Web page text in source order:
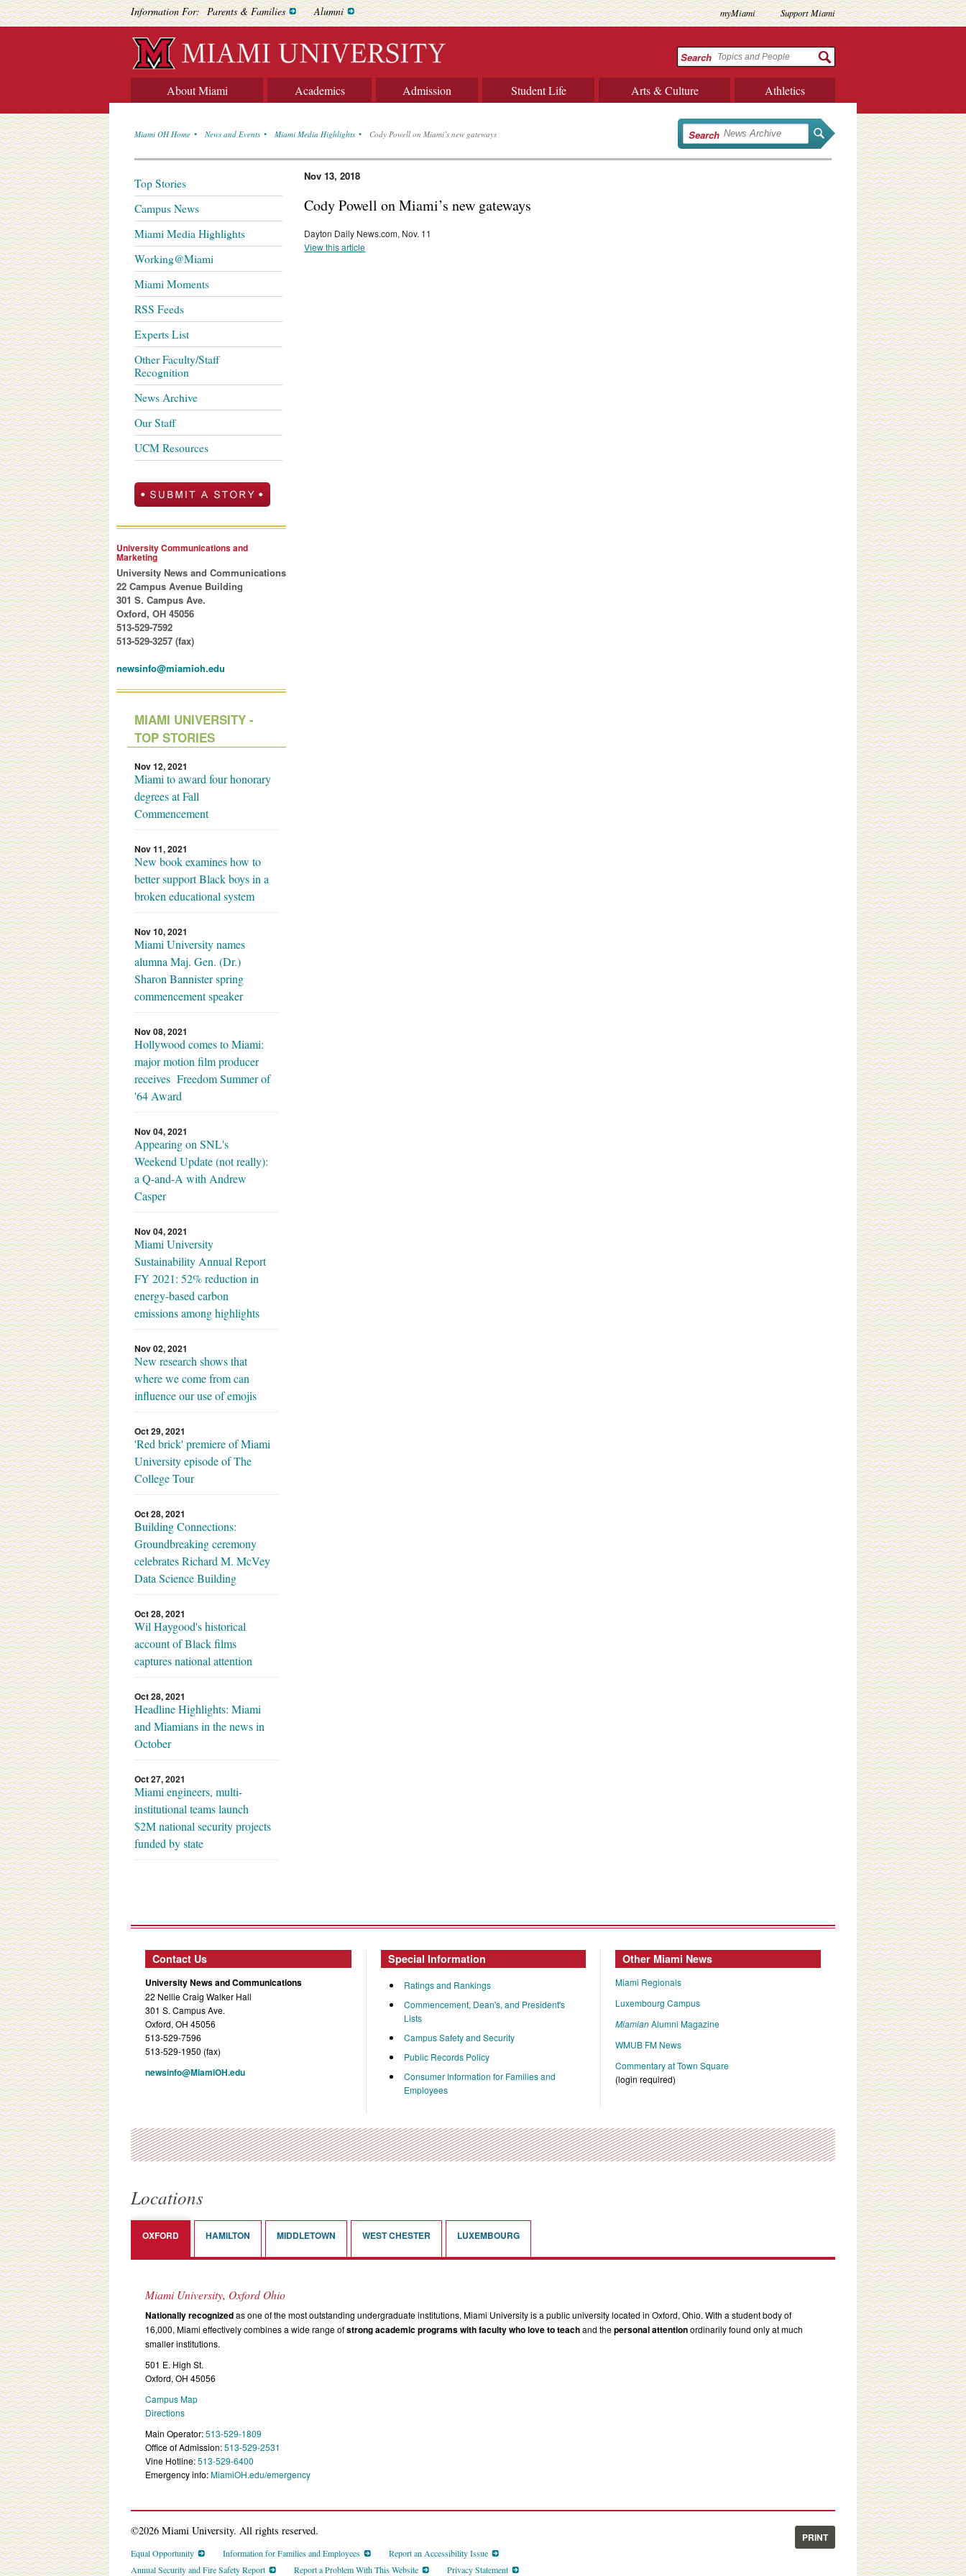
Information For: Parents & Families Alumni myMiami Support Miami
Search
About Miami Academics Admission Student Life Arts & Culture Athletics
Miami OH Home News and Events Miami Media Highlights Cody Powell on Miami’s new gateways Search
Nov 13, 2018
Cody Powell on Miami’s new gateways
Dayton Daily News.com, Nov. 11
View this article
Top Stories
Campus News
Miami Media Highlights
Working@Miami
Miami Moments
RSS Feeds
Experts List
Other Faculty/Staff
Recognition
News Archive
Our Staff
UCM Resources
University Communications and
Marketing
University News and Communications
22 Campus Avenue Building
301 S. Campus Ave.
Oxford, OH 45056
513-529-7592
513-529-3257 (fax)
newsinfo@miamioh.edu
MIAMI UNIVERSITY -
TOP STORIES
Nov 12, 2021
Miami to award four honorary
degrees at Fall
Commencement
Nov 11, 2021
New book examines how to
better support Black boys in a
broken educational system
Nov 10, 2021
Miami University names
alumna Maj. Gen. (Dr.)
Sharon Bannister spring
commencement speaker
Nov 08, 2021
Hollywood comes to Miami:
major motion film producer
receives Freedom Summer of
'64 Award
Nov 04, 2021
Appearing on SNL's
Weekend Update (not really):
a Q-and-A with Andrew
Casper
Nov 04, 2021
Miami University
Sustainability Annual Report
FY 2021: 52% reduction in
energy-based carbon
emissions among highlights
Nov 02, 2021
New research shows that
where we come from can
influence our use of emojis
Oct 29, 2021
'Red brick' premiere of Miami
University episode of The
College Tour
Oct 28, 2021
Building Connections:
Groundbreaking ceremony
celebrates Richard M. McVey
Data Science Building
Oct 28, 2021
Wil Haygood's historical
account of Black films
captures national attention
Oct 28, 2021
Headline Highlights: Miami
and Miamians in the news in
October
Oct 27, 2021
Miami engineers, multi-
institutional teams launch
$2M national security projects
funded by state
Contact Us
University News and Communications
22 Nellie Craig Walker Hall
301 S. Campus Ave.
Oxford, OH 45056
513-529-7596
513-529-1950 (fax)
newsinfo@MiamiOH.edu
Special Information
Ratings and Rankings
Commencement, Dean's, and President's
Lists
Campus Safety and Security
Public Records Policy
Consumer Information for Families and
Employees
Other Miami News
Miami Regionals
Luxembourg Campus
MiamianAlumni Magazine
WMUB FM News
Commentary at Town Square
(login required)
Locations
OXFORD HAMILTON MIDDLETOWN WEST CHESTER LUXEMBOURG
Miami University, Oxford Ohio
Nationally recognizedas one of the most outstanding undergraduate institutions, Miami University is a public university located in Oxford, Ohio. With a student body of
16,000, Miami effectively combines a wide range ofstrong academic programs with faculty who love to teachand thepersonal attentionordinarily found only at much
smaller institutions.
501 E. High St.
Oxford, OH 45056
Campus Map
Directions
Main Operator:513-529-1809
Office of Admission:513-529-2531
Vine Hotline:513-529-6400
Emergency info:MiamiOH.edu/emergency
©2026 Miami University. All rights reserved.
Equal Opportunity Information for Families and Employees
Report an Accessibility Issue
Annual Security and Fire Safety Report
Report a Problem With This Website Privacy Statement
PRINT